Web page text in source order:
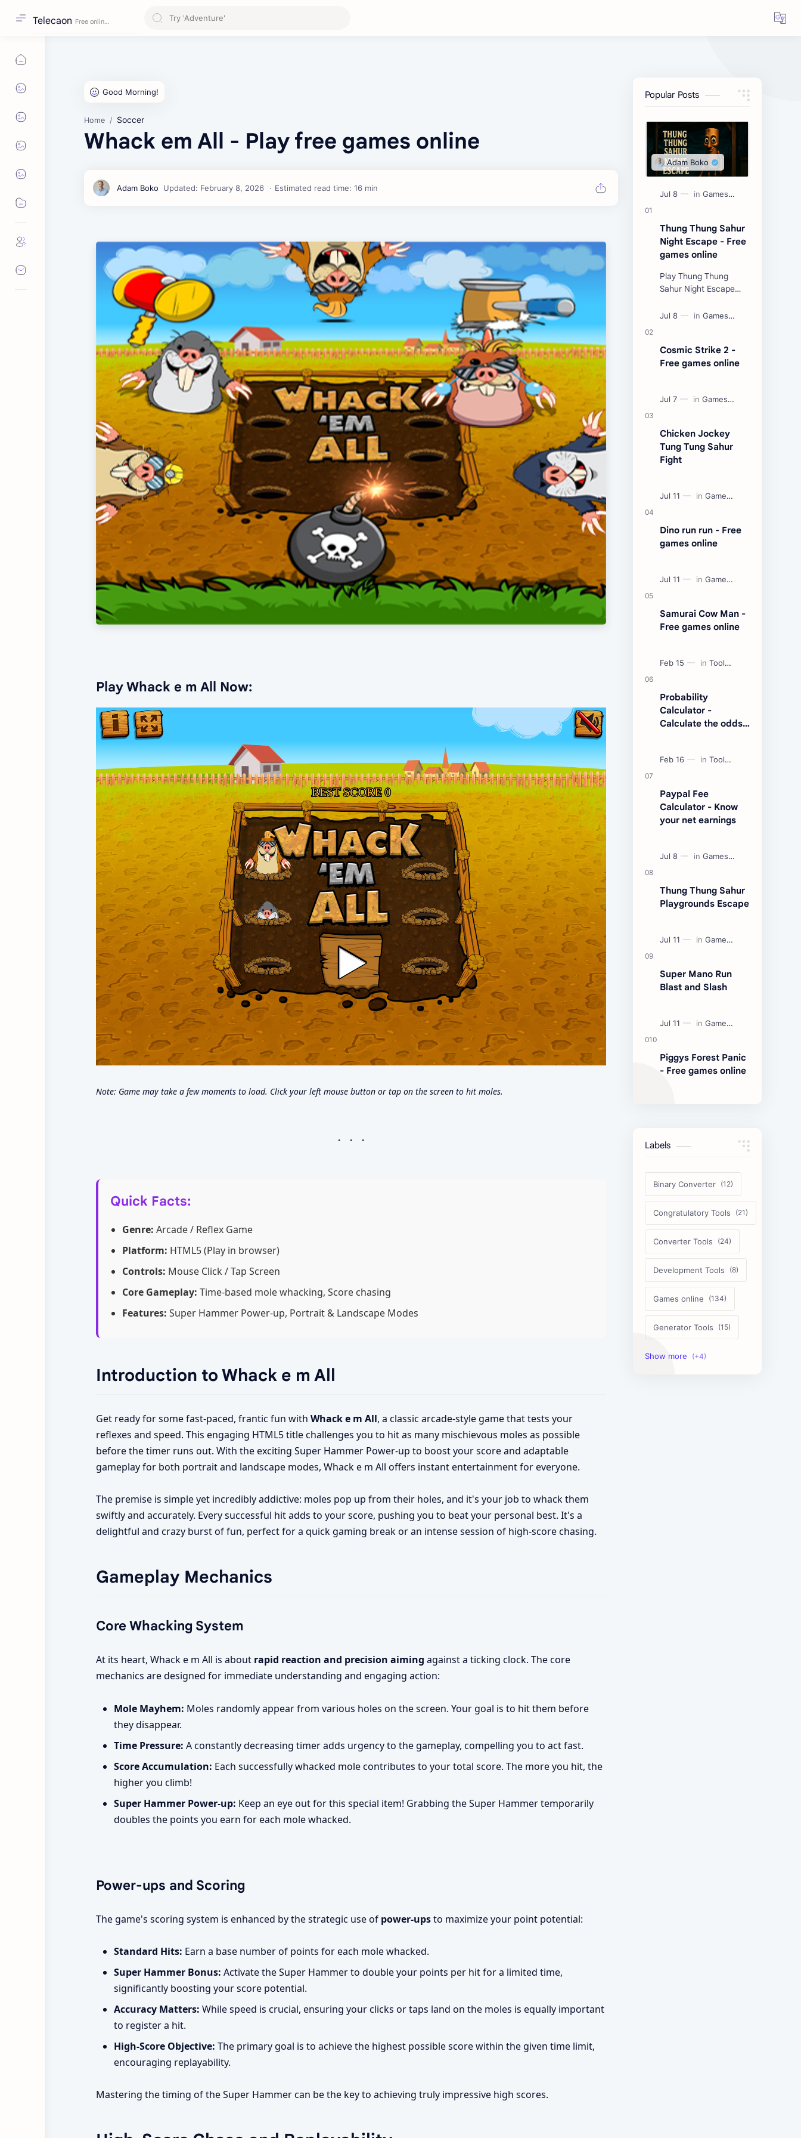
Telecaon
Home Soccer
Whack em All - Play free games online
Estimated read time: 16 min
Play Whack e m All Now:
Note: Game may take a few moments to load. Click your left mouse button or tap on the screen to hit moles.
Quick Facts:
Genre: Arcade / Reflex Game
Platform: HTML5 (Play in browser)
Controls: Mouse Click / Tap Screen
Core Gameplay: Time-based mole whacking, Score chasing
Features: Super Hammer Power-up, Portrait & Landscape Modes
Introduction to Whack e m All
Get ready for some fast-paced, frantic fun with Whack e m All, a classic arcade-style game that tests your
reflexes and speed. This engaging HTML5 title challenges you to hit as many mischievous moles as possible
before the timer runs out. With the exciting Super Hammer Power-up to boost your score and adaptable
gameplay for both portrait and landscape modes, Whack e m All offers instant entertainment for everyone.
The premise is simple yet incredibly addictive: moles pop up from their holes, and it's your job to whack them
swiftly and accurately. Every successful hit adds to your score, pushing you to beat your personal best. It's a
delightful and crazy burst of fun, perfect for a quick gaming break or an intense session of high-score chasing.
Gameplay Mechanics
Core Whacking System
At its heart, Whack e m All is about rapid reaction and precision aiming against a ticking clock. The core
mechanics are designed for immediate understanding and engaging action:
Mole Mayhem: Moles randomly appear from various holes on the screen. Your goal is to hit them before
they disappear.
Time Pressure: A constantly decreasing timer adds urgency to the gameplay, compelling you to act fast.
Score Accumulation: Each successfully whacked mole contributes to your total score. The more you hit, the
higher you climb!
Super Hammer Power-up: Keep an eye out for this special item! Grabbing the Super Hammer temporarily
doubles the points you earn for each mole whacked.
Power-ups and Scoring
The game's scoring system is enhanced by the strategic use of power-upsto maximize your point potential:
Standard Hits: Earn a base number of points for each mole whacked.
Super Hammer Bonus: Activate the Super Hammer to double your points per hit for a limited time,
significantly boosting your score potential.
Accuracy Matters: While speed is crucial, ensuring your clicks or taps land on the moles is equally important
to register a hit.
High-Score Objective: The primary goal is to achieve the highest possible score within the given time limit,
encouraging replayability.
Mastering the timing of the Super Hammer can be the key to achieving truly impressive high scores.
Popular Posts
Thung Thung Sahur
Night Escape - Free
games online
Play Thung Thung
Sahur Night Escape
Cosmic Strike 2 -
Free games online
Chicken Jockey
Tung Tung Sahur
Fight
Dino run run - Free
games online
Samurai Cow Man -
Free games online
Probability
Calculator -
Calculate the odds
Paypal Fee
Calculator - Know
your net earnings
Thung Thung Sahur
Playgrounds Escape
Super Mano Run
Blast and Slash
Piggys Forest Panic
- Free games online
Labels
Binary Converter
Congratulatory Tools
Converter Tools
Development Tools
Games online
Generator Tools
Image Tools